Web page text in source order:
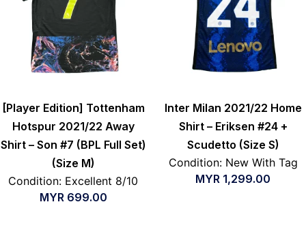
[Player Edition] Tottenham
Hotspur 2021/22 Away
Shirt – Son #7 (BPL Full Set)
(Size M)
Condition: Excellent 8/10
MYR 699.00
Inter Milan 2021/22 Home
Shirt – Eriksen #24 +
Scudetto (Size S)
Condition: New With Tag
MYR 1,299.00